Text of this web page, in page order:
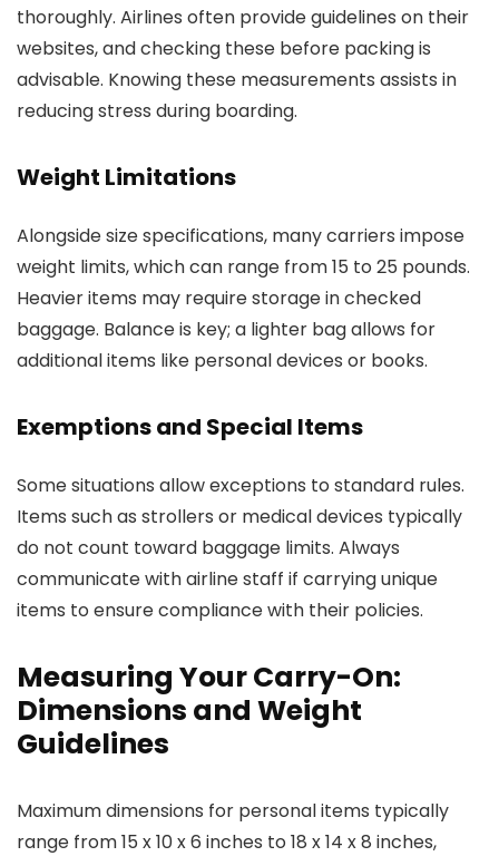
thoroughly. Airlines often provide guidelines on their
websites, and checking these before packing is
advisable. Knowing these measurements assists in
reducing stress during boarding.
Weight Limitations
Alongside size specifications, many carriers impose
weight limits, which can range from 15 to 25 pounds.
Heavier items may require storage in checked
baggage. Balance is key; a lighter bag allows for
additional items like personal devices or books.
Exemptions and Special Items
Some situations allow exceptions to standard rules.
Items such as strollers or medical devices typically
do not count toward baggage limits. Always
communicate with airline staff if carrying unique
items to ensure compliance with their policies.
Measuring Your Carry-On:
Dimensions and Weight
Guidelines
Maximum dimensions for personal items typically
range from 15 x 10 x 6 inches to 18 x 14 x 8 inches,